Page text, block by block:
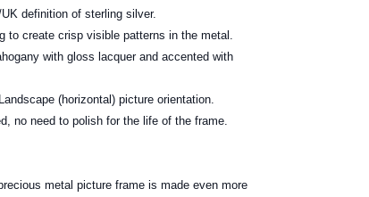
definition of sterling silver.
to create crisp visible patterns in the metal.
with gloss lacquer and accented with
(horizontal) picture orientation.
no need to polish for the life of the frame.
metal picture frame is made even more